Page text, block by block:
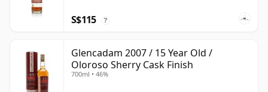
S$115 ?
Glencadam 2007 / 15 Year Old /
Oloroso Sherry Cask Finish
700ml • 46%